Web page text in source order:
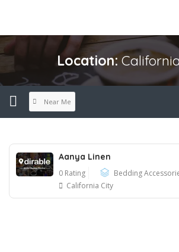
Location:
Near Me
Aanya Linen
0 Rating
Bedding
California City